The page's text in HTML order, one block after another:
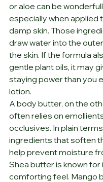
or aloe can be
especially when applied
damp skin. Those
draw water into the
the skin. If the formula
gentle plant oils, it may
staying power than you
lotion.
A body butter, on the
often relies on
occlusives. In plain
ingredients that soften
help prevent moisture
Shea butter is known for
comforting feel. Mango